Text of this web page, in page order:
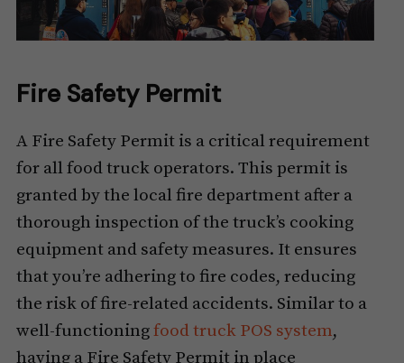
Fire Safety Permit
A Fire Safety Permit is a critical requirement
for all food truck operators. This permit is
granted by the local fire department after a
thorough inspection of the truck’s cooking
equipment and safety measures. It ensures
that you’re adhering to fire codes, reducing
the risk of fire-related accidents. Similar to a
well-functioningfood truck POS system,
having a Fire Safety Permit in place